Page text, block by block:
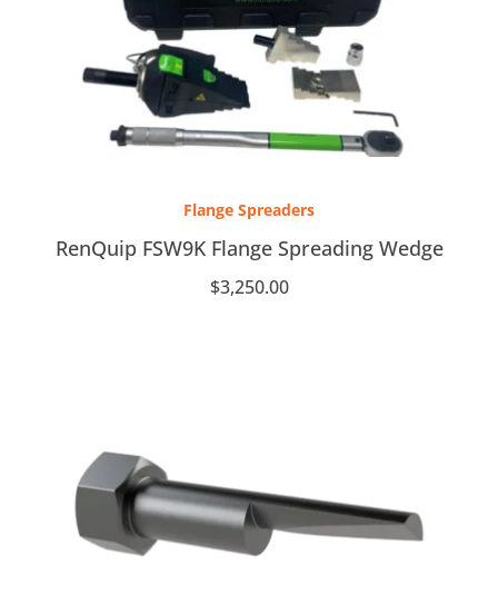
Flange Spreaders
RenQuip FSW9K Flange Spreading Wedge
$3,250.00